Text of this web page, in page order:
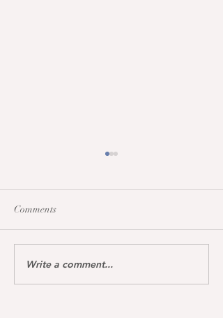
Pregnant from Hannofax
😍❣️
Comments
Write a comment...